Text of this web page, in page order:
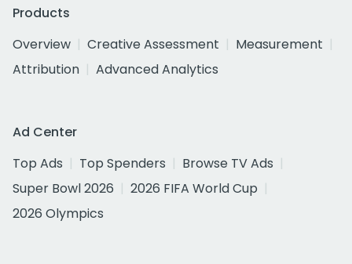
Products
Overview
Creative Assessment
Measurement
Attribution
Advanced Analytics
Ad Center
Top Ads
Top Spenders
Browse TV Ads
Super Bowl 2026
2026 FIFA World Cup
2026 Olympics